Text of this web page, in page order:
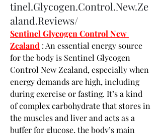
tinel.Glycogen.Control.New.Ze
aland.Reviews/
Sentinel Glycogen Control New
Zealand : An essential energy source
for the body is Sentinel Glycogen
Control New Zealand, especially when
energy demands are high, including
during exercise or fasting. It’s a kind
of complex carbohydrate that stores in
the muscles and liver and acts as a
buffer for glucose, the body’s main